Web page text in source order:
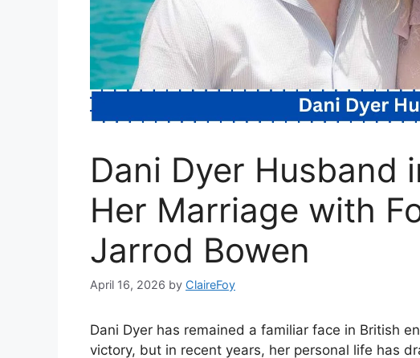
Dani Dyer Husband
Her Marriage with
Jarrod Bowen
April 16, 2026 by ClaireFoy
Dani Dyer has remained a familiar face in British
victory, but in recent years, her personal life has